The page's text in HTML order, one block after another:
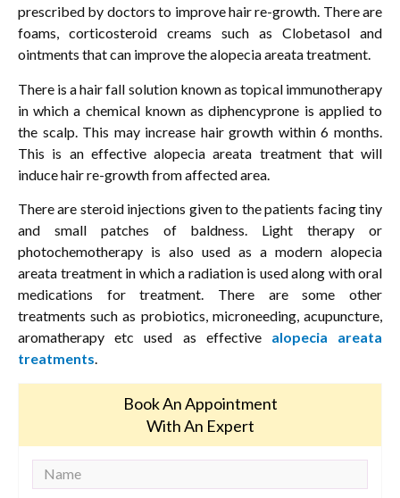
prescribed by doctors to improve hair re-growth. There are
foams, corticosteroid creams such as Clobetasol and
ointments that can improve the alopecia areata treatment.
There is a hair fall solution known as topical immunotherapy
in which a chemical known as diphencyprone is applied to
the scalp. This may increase hair growth within 6 months.
This is an effective alopecia areata treatment that will
induce hair re-growth from affected area.
There are steroid injections given to the patients facing tiny
and small patches of baldness. Light therapy or
photochemotherapy is also used as a modern alopecia
areata treatment in which a radiation is used along with oral
medications for treatment. There are some other
treatments such as probiotics, microneeding, acupuncture,
aromatherapy etc used as effective alopecia areata
treatments.
Book An Appointment
With An Expert